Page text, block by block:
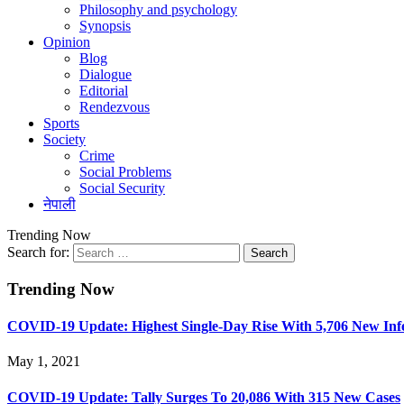
Philosophy and psychology
Synopsis
Opinion
Blog
Dialogue
Editorial
Rendezvous
Sports
Society
Crime
Social Problems
Social Security
नेपाली
Trending Now
Search for:
Trending Now
COVID-19 Update: Highest Single-Day Rise With 5,706 New
May 1, 2021
COVID-19 Update: Tally Surges To 20,086 With 315 New Cases